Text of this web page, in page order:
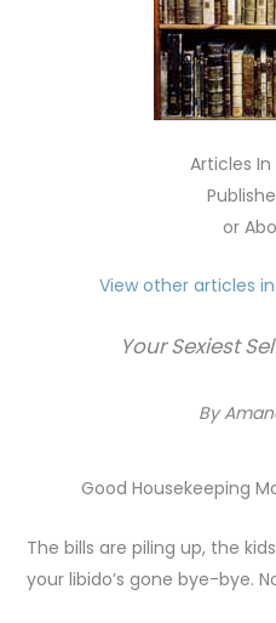
Articles
or
View other articles
Your Sexiest
By
Good Housekeeping
The bills are piling up, the
your libido’s gone bye-bye.